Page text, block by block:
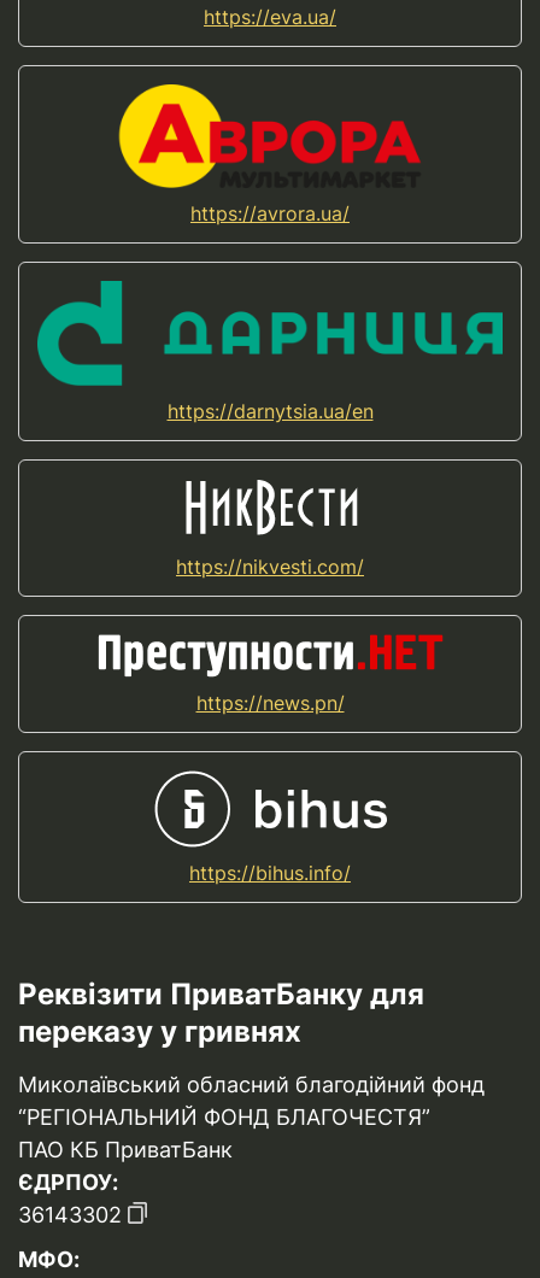
https://eva.ua/
https://avrora.ua/
https://darnytsia.ua/en
https://nikvesti.com/
https://news.pn/
https://bihus.info/
Реквізити ПриватБанку для
переказу у гривнях
Миколаївський обласний благодійний фонд
“РЕГІОНАЛЬНИЙ ФОНД БЛАГОЧЕСТЯ”
ПАО КБ ПриватБанк
ЄДРПОУ:
36143302
МФО: